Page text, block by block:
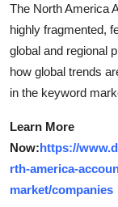
The North America
highly fragmented,
global and regional
how global trends
in the keyword
Learn More
Now:https://
rth-america-
market/companies